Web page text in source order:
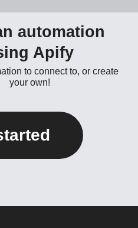
automation
Apify
to connect to, or create
your own!